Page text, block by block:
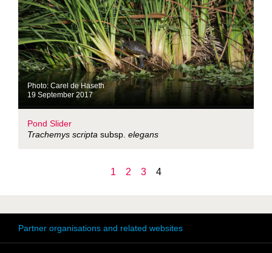
Photo: Carel de Haseth
19 September 2017
Pond Slider
Trachemys scripta subsp. elegans
1 2 3 4
Partner organisations and related websites